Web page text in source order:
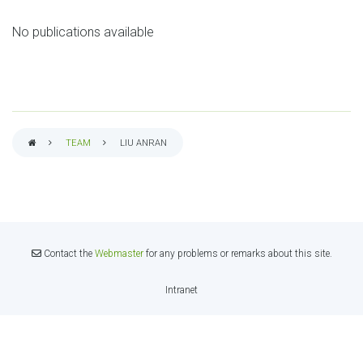
No publications available
TEAM LIU ANRAN
Contact the Webmasterfor any problems or remarks about this site.
Intranet